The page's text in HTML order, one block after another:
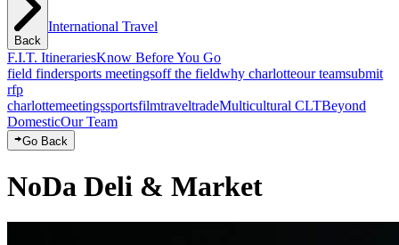
Back
International Travel
F.I.T. ItinerariesKnow Before You Go
field findersports meetingsoff the fieldwhy charlotteour teamsubmit
rfp
charlottemeetingssportsfilmtraveltradeMulticultural CLTBeyond
DomesticOur Team
Go Back
NoDa Deli & Market